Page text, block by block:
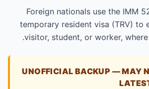
Foreign nationals use the IMM
temporary resident visa (TRV) to
visitor, student, or worker,
UNOFFICIAL BACKUP — MAY